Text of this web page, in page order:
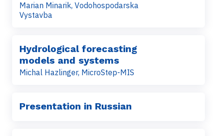
Marian Minarik, Vodohospodarska
Vystavba
Hydrological forecasting
models and systems
Michal Hazlinger, MicroStep-MIS
Presentation in Russian